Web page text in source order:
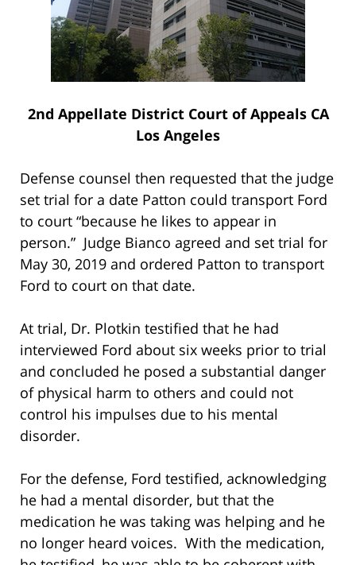
2nd Appellate District Court of Appeals CA
Los Angeles
Defense counsel then requested that the judge
set trial for a date Patton could transport Ford
to court “because he likes to appear in
person.” Judge Bianco agreed and set trial for
May 30, 2019 and ordered Patton to transport
Ford to court on that date.
At trial, Dr. Plotkin testified that he had
interviewed Ford about six weeks prior to trial
and concluded he posed a substantial danger
of physical harm to others and could not
control his impulses due to his mental
disorder.
For the defense, Ford testified, acknowledging
he had a mental disorder, but that the
medication he was taking was helping and he
no longer heard voices. With the medication,